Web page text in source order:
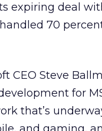
expiring deal
70
CEO Steve
for
that’s